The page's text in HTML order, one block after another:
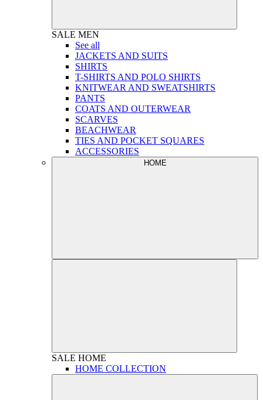
SALE MEN
See all
JACKETS AND SUITS
SHIRTS
T-SHIRTS AND POLO SHIRTS
KNITWEAR AND SWEATSHIRTS
PANTS
COATS AND OUTERWEAR
SCARVES
BEACHWEAR
TIES AND POCKET SQUARES
ACCESSORIES
HOME
SALE HOME
HOME COLLECTION